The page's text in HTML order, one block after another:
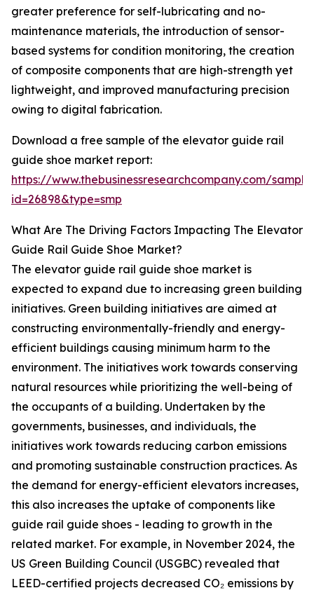
greater preference for self-lubricating and no-
maintenance materials, the introduction of sensor-
based systems for condition monitoring, the creation
of composite components that are high-strength yet
lightweight, and improved manufacturing precision
owing to digital fabrication.
Download a free sample of the elevator guide rail
guide shoe market report:
https://www.thebusinessresearchcompany.com/
id=26898&type=smp
What Are The Driving Factors Impacting The Elevator
Guide Rail Guide Shoe Market?
The elevator guide rail guide shoe market is
expected to expand due to increasing green building
initiatives. Green building initiatives are aimed at
constructing environmentally-friendly and energy-
efficient buildings causing minimum harm to the
environment. The initiatives work towards conserving
natural resources while prioritizing the well-being of
the occupants of a building. Undertaken by the
governments, businesses, and individuals, the
initiatives work towards reducing carbon emissions
and promoting sustainable construction practices. As
the demand for energy-efficient elevators increases,
this also increases the uptake of components like
guide rail guide shoes - leading to growth in the
related market. For example, in November 2024, the
US Green Building Council (USGBC) revealed that
LEED-certified projects decreased CO₂ emissions by